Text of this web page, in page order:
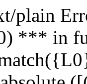
plain
*** in